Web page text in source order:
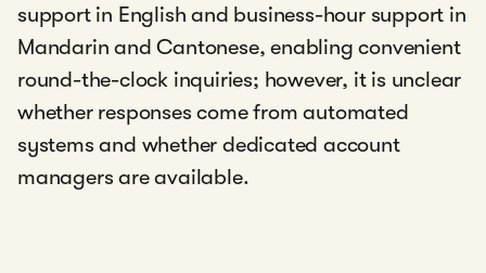
support in English and business-hour support in
Mandarin and Cantonese, enabling convenient
round-the-clock inquiries; however, it is unclear
whether responses come from automated
systems and whether dedicated account
managers are available.